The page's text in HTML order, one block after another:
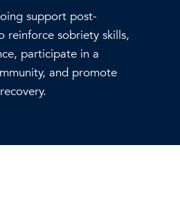
support post-
reinforce sobriety skills,
participate in a
and promote